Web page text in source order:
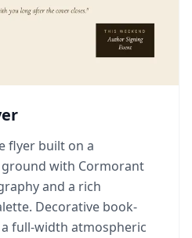
flyer built on a
with Cormorant
and a rich
Decorative book-
full-width atmospheric